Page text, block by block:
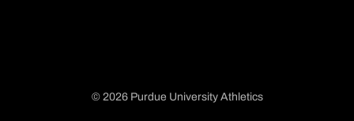
© 2026 Purdue University Athletics